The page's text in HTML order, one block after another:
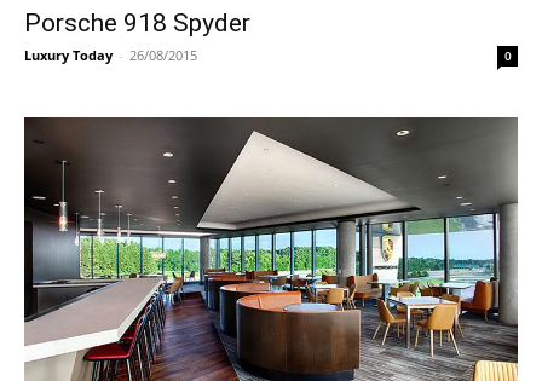
Porsche 918 Spyder
Luxury Today - 26/08/2015 0